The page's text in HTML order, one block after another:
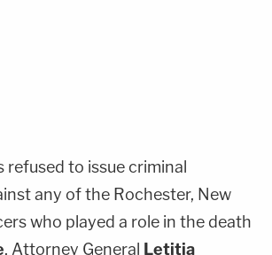
refused to issue criminal
any of the Rochester, New
who played a role in the death
, Attorney General
Letitia